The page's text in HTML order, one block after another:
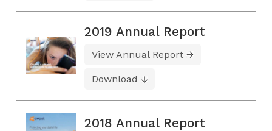
2019 Annual Report
View Annual Report
Download
2018 Annual Report